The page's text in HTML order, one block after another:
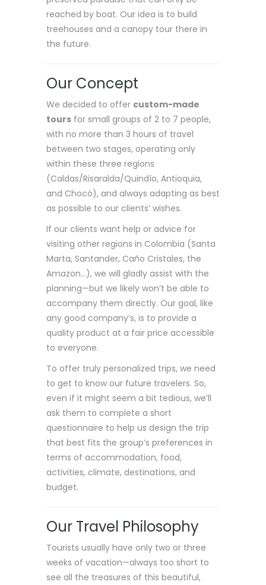
reached by boat. Our idea is to build
treehouses and a canopy tour there in
the future.
Our Concept
We decided to offer custom-made
toursfor small groups of 2 to 7 people,
with no more than 3 hours of travel
between two stages, operating only
within these three regions
(Caldas/Risaralda/Quindío, Antioquia,
and Chocó), and always adapting as best
as possible to our clients’ wishes.
If our clients want help or advice for
visiting other regions in Colombia (Santa
Marta, Santander, Caño Cristales, the
Amazon…), we will gladly assist with the
planning—but we likely won’t be able to
accompany them directly. Our goal, like
any good company’s, is to provide a
quality product at a fair price accessible
to everyone.
To offer truly personalized trips, we need
to get to know our future travelers. So,
even if it might seem a bit tedious, we’ll
ask them to complete a short
questionnaire to help us design the trip
that best fits the group’s preferences in
terms of accommodation, food,
activities, climate, destinations, and
budget.
Our Travel Philosophy
Tourists usually have only two or three
weeks of vacation—always too short to
see all the treasures of this beautiful,